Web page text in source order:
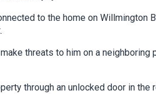
to the home on Willmington
threats to him on a
through an unlocked door in